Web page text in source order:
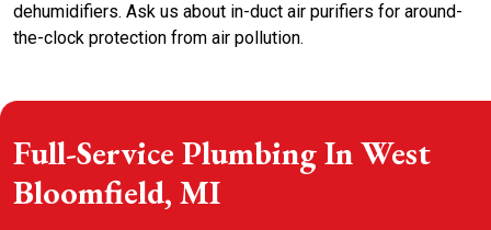
dehumidifiers. Ask us about in-duct air purifiers for around-
the-clock protection from air pollution.
Full-Service Plumbing In West
Bloomfield, MI